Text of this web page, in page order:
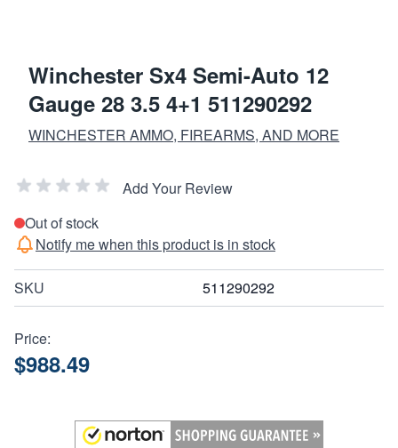
Winchester Sx4 Semi-Auto 12
Gauge 28 3.5 4+1 511290292
WINCHESTER AMMO, FIREARMS, AND MORE
Add Your Review
Out of stock
Notify me when this product is in stock
SKU 511290292
Price:
$988.49